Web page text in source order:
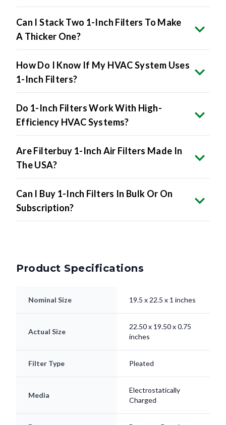
Can I Stack Two 1-Inch Filters To Make
A Thicker One?
How Do I Know If My HVAC System Uses
1-Inch Filters?
Do 1-Inch Filters Work With High-
Efficiency HVAC Systems?
Are Filterbuy 1-Inch Air Filters Made In
The USA?
Can I Buy 1-Inch Filters In Bulk Or On
Subscription?
Product Specifications
Nominal Size 19.5 x 22.5 x 1 inches
Actual Size
22.50 x 19.50 x 0.75
inches
Filter Type Pleated
Media
Electrostatically
Charged